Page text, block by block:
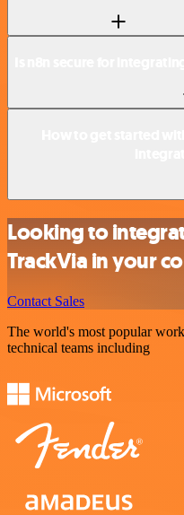
Looking to
TrackVia in your
Contact Sales
The world's most popular
technical teams including